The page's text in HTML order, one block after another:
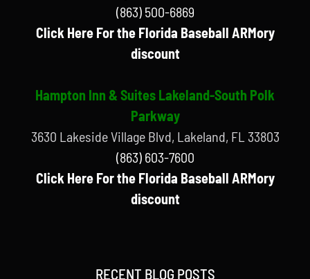
(863) 500-6869
Click Here For the Florida Baseball ARMory
discount
Hampton Inn & Suites Lakeland-South Polk
Parkway
3630 Lakeside Village Blvd, Lakeland, FL 33803
(863) 603-7600
Click Here For the Florida Baseball ARMory
discount
RECENT BLOG POSTS